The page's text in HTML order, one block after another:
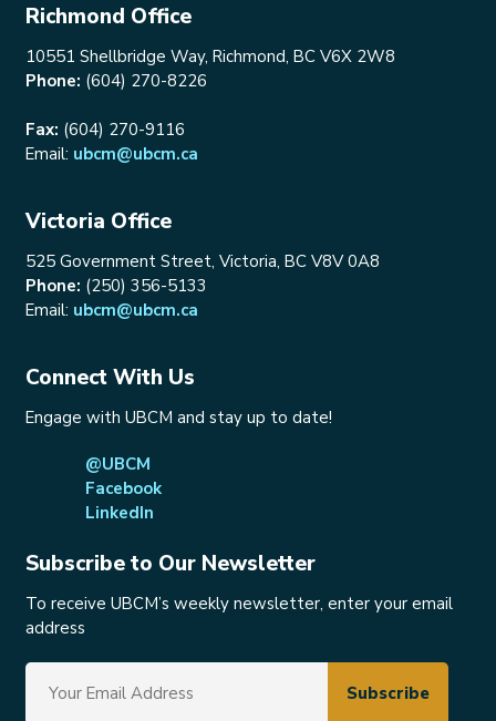
Richmond Office
10551 Shellbridge Way, Richmond, BC V6X 2W8
Phone: (604) 270-8226
Fax: (604) 270-9116
Email: ubcm@ubcm.ca
Victoria Office
525 Government Street, Victoria, BC V8V 0A8
Phone: (250) 356-5133
Email: ubcm@ubcm.ca
Connect With Us
Engage with UBCM and stay up to date!
@UBCM
Facebook
LinkedIn
Subscribe to Our Newsletter
To receive UBCM’s weekly newsletter, enter your email
address